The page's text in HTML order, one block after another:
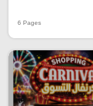
6 Pages